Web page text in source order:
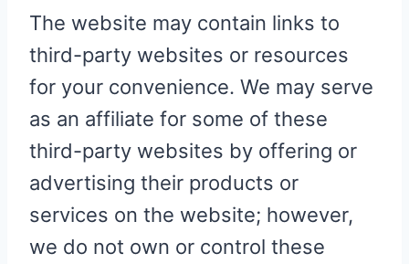
The website may contain links to
third-party websites or resources
for your convenience. We may serve
as an affiliate for some of these
third-party websites by offering or
advertising their products or
services on the website; however,
we do not own or control these